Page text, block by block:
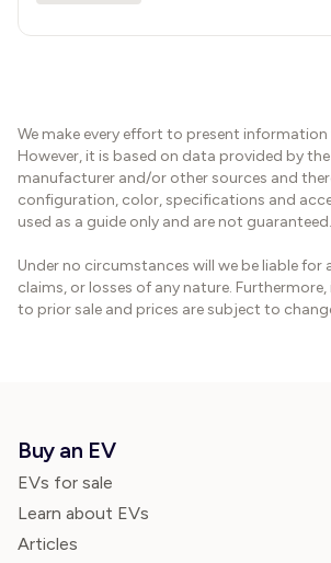
We make every effort to present
However, it is based on data provided by
manufacturer and/or other sources and
configuration, color, specifications and
used as a guide only and are not guaranteed.
Under no circumstances will we be liable for
claims, or losses of any nature.
to prior sale and prices are subject to
Buy an EV
EVs for sale
Learn about EVs
Articles